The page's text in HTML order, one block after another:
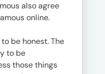
also agree
online.
be honest. The
to be
those things